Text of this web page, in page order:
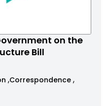
on the
Bill
Correspondence